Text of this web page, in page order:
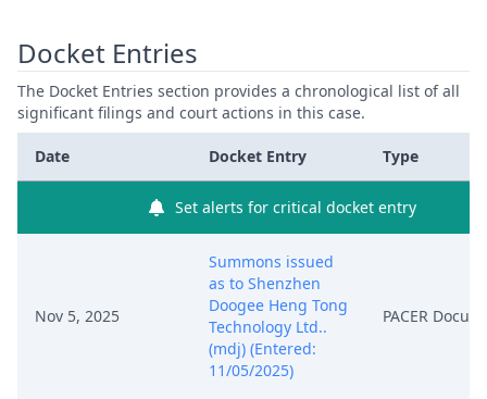
Docket Entries
The Docket Entries section provides a chronological list of all
significant filings and court actions in this case.
Date Docket Entry Type
Set alerts for critical docket entry
Nov 5, 2025
Summons issued
as to Shenzhen
Doogee Heng Tong
Technology Ltd..
(mdj) (Entered:
11/05/2025)
PACER